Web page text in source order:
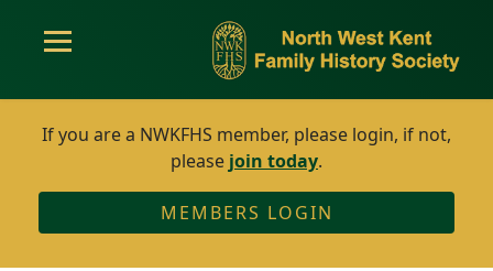
If you are a NWKFHS member, please login, if not,
please join today.
MEMBERS LOGIN